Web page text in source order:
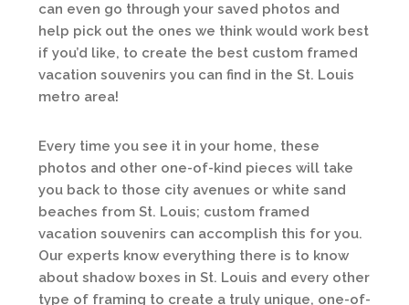
can even go through your saved photos and
help pick out the ones we think would work best
if you’d like, to create the best custom framed
vacation souvenirs you can find in the St. Louis
metro area!
Every time you see it in your home, these
photos and other one-of-kind pieces will take
you back to those city avenues or white sand
beaches from St. Louis; custom framed
vacation souvenirs can accomplish this for you.
Our experts know everything there is to know
about shadow boxes in St. Louis and every other
type of framing to create a truly unique, one-of-